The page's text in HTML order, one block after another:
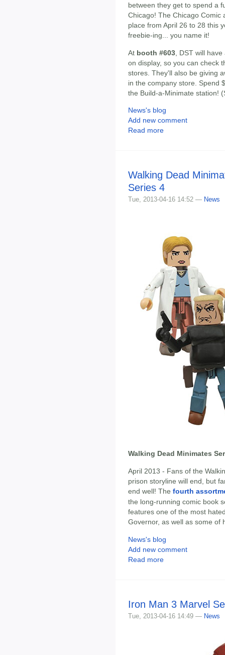
between they get to spend a
Chicago! The Chicago Comic
place from April 26 to 28 this
freebie-ing... you name it!
At booth #603 , DST will
on display, so you can check
stores. They'll also be giving
in the company store. Spend
the Build-a-Minimate station!
News's blog
Add new comment
Read more
Walking Dead
Series 4
Tue, 2013-04-16 14:52 — News
Walking Dead Minimates
April 2013 - Fans of the
prison storyline will end, but
end well! The fourth
the long-running comic book
features one of the most
Governor, as well as some of
News's blog
Add new comment
Read more
Iron Man 3 Marvel
Tue, 2013-04-16 14:49 — News